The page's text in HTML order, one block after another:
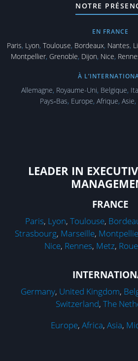
NOTRE
EN FRANCE
Paris, Lyon, Toulouse, Bordeaux, Nantes,
Montpellier, Grenoble, Dijon, Nice,
À
Allemagne, Royaume-Uni, Belgique,
Pays‑Bas, Europe, Afrique, Asie,
LEADER IN
FRANCE
Paris, Lyon, Toulouse,
Strasbourg, Marseille,
Nice, Rennes, Metz,
Germany, United Kingdom,
Switzerland, The
Europe, Africa, Asia,